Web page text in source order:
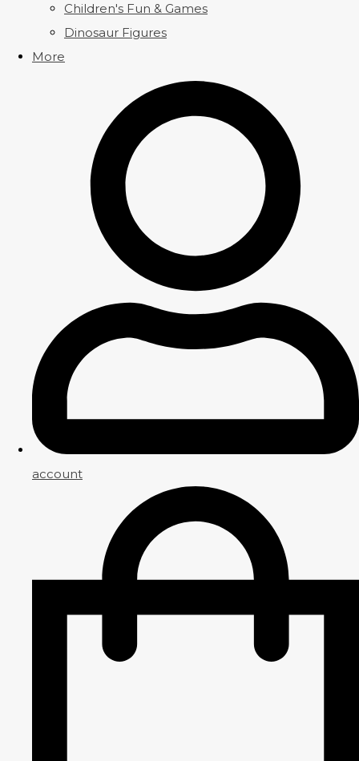
Children's Fun & Games
Dinosaur Figures
More
account